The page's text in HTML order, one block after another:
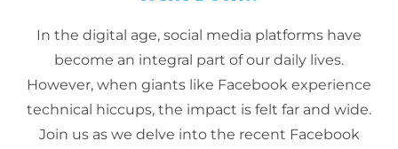
In the digital age, social media platforms have
become an integral part of our daily lives.
However, when giants like Facebook experience
technical hiccups, the impact is felt far and wide.
Join us as we delve into the recent Facebook